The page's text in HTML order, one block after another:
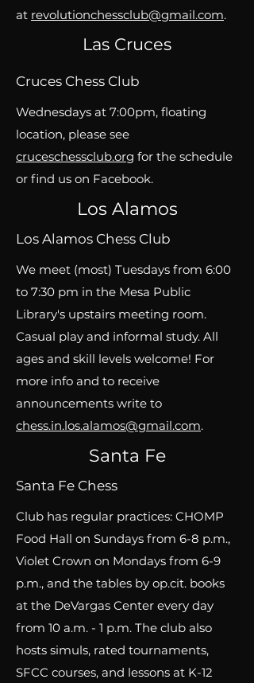
at revolutionchessclub@gmail.com.
Las Cruces
Cruces Chess Club
Wednesdays at 7:00pm, floating
location, please see
cruceschessclub.org for the schedule
or find us on Facebook.
Los Alamos
Los Alamos Chess Club
We meet (most) Tuesdays from 6:00
to 7:30 pm in the Mesa Public
Library's upstairs meeting room.
Casual play and informal study. All
ages and skill levels welcome! For
more info and to receive
announcements write to
chess.in.los.alamos@gmail.com.
Santa Fe
Santa Fe Chess
Club has regular practices: CHOMP
Food Hall on Sundays from 6-8 p.m.,
Violet Crown on Mondays from 6-9
p.m., and the tables by op.cit. books
at the DeVargas Center every day
from 10 a.m. - 1 p.m. The club also
hosts simuls, rated tournaments,
SFCC courses, and lessons at K-12